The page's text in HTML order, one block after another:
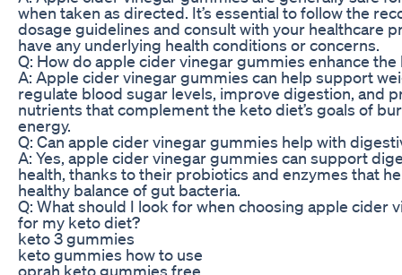
when taken as directed. It’s essential to follow the
dosage guidelines and consult with your healthcare
have any underlying health conditions or concerns.
Q: How do apple cider vinegar gummies enhance
A: Apple cider vinegar gummies can help support
regulate blood sugar levels, improve digestion, and
nutrients that complement the keto diet’s goals of
energy.
Q: Can apple cider vinegar gummies help with
A: Yes, apple cider vinegar gummies can support
health, thanks to their probiotics and enzymes that
healthy balance of gut bacteria.
Q: What should I look for when choosing apple cider
for my keto diet?
keto 3 gummies
keto gummies how to use
oprah keto gummies free